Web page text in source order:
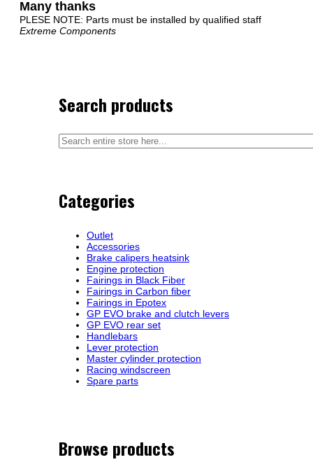
Many thanks
PLESE NOTE: Parts must be installed by qualified staff
Extreme Components
Search products
Categories
Outlet
Accessories
Brake calipers heatsink
Engine protection
Fairings in Black Fiber
Fairings in Carbon fiber
Fairings in Epotex
GP EVO brake and clutch levers
GP EVO rear set
Handlebars
Lever protection
Master cylinder protection
Racing windscreen
Spare parts
Browse products